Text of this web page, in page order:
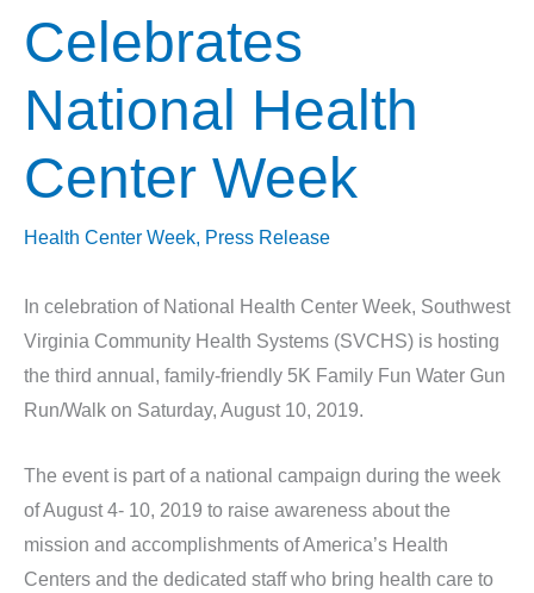
Celebrates
National Health
Center Week
Health Center Week, Press Release
In celebration of National Health Center Week, Southwest
Virginia Community Health Systems (SVCHS) is hosting
the third annual, family-friendly 5K Family Fun Water Gun
Run/Walk on Saturday, August 10, 2019.
The event is part of a national campaign during the week
of August 4- 10, 2019 to raise awareness about the
mission and accomplishments of America’s Health
Centers and the dedicated staff who bring health care to